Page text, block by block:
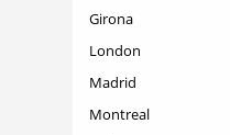
Girona
London
Madrid
Montreal